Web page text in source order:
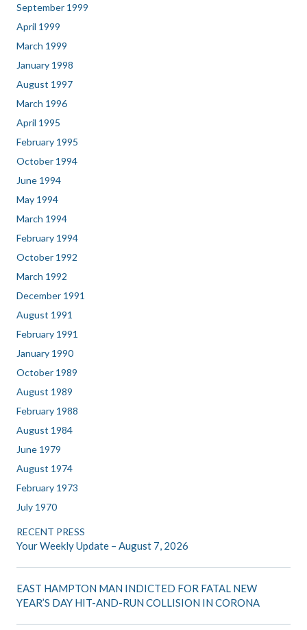
September 1999
April 1999
March 1999
January 1998
August 1997
March 1996
April 1995
February 1995
October 1994
June 1994
May 1994
March 1994
February 1994
October 1992
March 1992
December 1991
August 1991
February 1991
January 1990
October 1989
August 1989
February 1988
August 1984
June 1979
August 1974
February 1973
July 1970
RECENT PRESS
Your Weekly Update – August 7, 2026
EAST HAMPTON MAN INDICTED FOR FATAL NEW
YEAR’S DAY HIT-AND-RUN COLLISION IN CORONA